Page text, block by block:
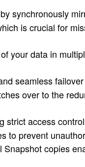
synchronously
is crucial for
your data in
seamless
over to the
strict access
to prevent
Snapshot copies